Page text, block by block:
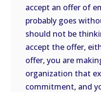
accept an offer of
probably goes
should not be
accept the offer,
offer, you are
organization that
commitment, and